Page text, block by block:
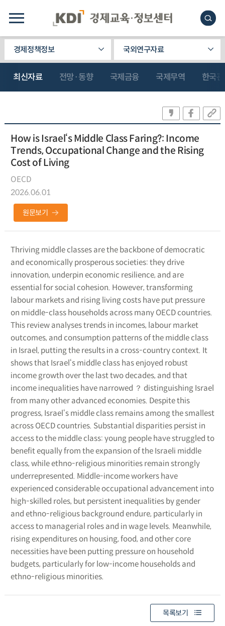
경제정책정보 국외연구자료
최신자료 전망·동향 국제금융 국제무역 한국
How is Israel‘s Middle Class Faring?: Income
Trends, Occupational Change and the Rising
Cost of Living
OECD
2026.06.01
원문보기
Thriving middle classes are the backbone of democratic
and economically prosperous societies: they drive
innovation, underpin economic resilience, and are
essential for social cohesion. However, transforming
labour markets and rising living costs have put pressure
on middle-class households across many OECD countries.
This review analyses trends in incomes, labour market
outcomes, and consumption patterns of the middle class
in Israel, putting the results in a cross-country context. It
shows that Israel‘s middle class has enjoyed robust
income growth over the last two decades, and that
income inequalities have narrowed ？ distinguishing Israel
from many other advanced economies. Despite this
progress, Israel‘s middle class remains among the smallest
across OECD countries. Substantial disparities persist in
access to the middle class: young people have struggled to
benefit equally from the expansion of the Israeli middle
class, while ethno-religious minorities remain strongly
underrepresented. Middle-income workers have
experienced considerable occupational advancement into
high-skilled roles, but persistent inequalities by gender
and ethno-religious background endure, particularly in
access to managerial roles and in wage levels. Meanwhile,
rising expenditures on housing, food, and other core
necessities have been putting pressure on household
budgets, particularly for low-income households and
ethno-religious minorities.
목록보기